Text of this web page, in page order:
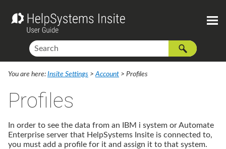
You are here: Insite Settings >Account > Profiles
Profiles
In order to see the data from an IBM i system or Automate
Enterprise server that HelpSystems Insite is connected to,
you must add a profile for it and assign it to that system.